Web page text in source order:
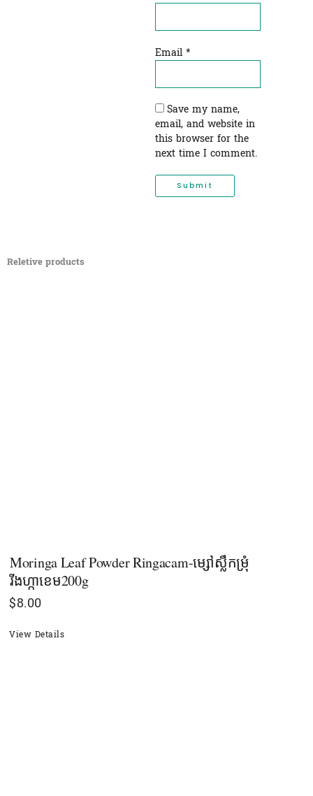
Email *
Save my name,
email, and website in
this browser for the
next time I comment.
Reletive products
Moringa Leaf Powder Ringacam-ម្សៅស្លឹកម្រុំ
រីងហ្កាខេម200g
$8.00
View Details